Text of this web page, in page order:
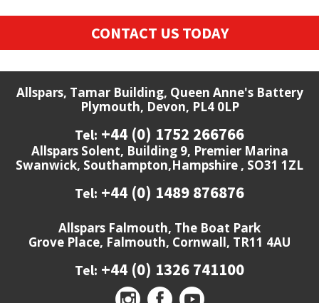
CONTACT US TODAY
Allspars, Tamar Building, Queen Anne's Battery
Plymouth, Devon, PL4 0LP
Tel: +44 (0) 1752 266766
Allspars Solent, Building 9, Premier Marina
Swanwick, Southampton,Hampshire , SO31 1ZL
Tel: +44 (0) 1489 876876
Allspars Falmouth, The Boat Park
Grove Place, Falmouth, Cornwall, TR11 4AU
Tel: +44 (0) 1326 741100